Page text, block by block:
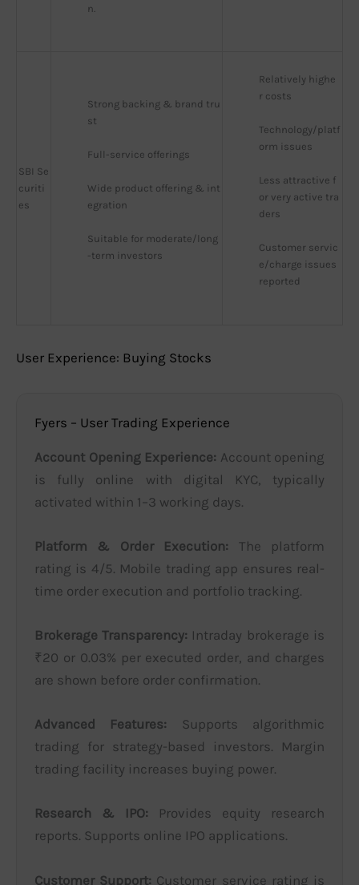
n.
SBI Se
curiti
es
Strong backing & brand tru
st
Full-service offerings
Wide product offering & int
egration
Suitable for moderate/long
-term investors
Relatively highe
r costs
Technology/platf
orm issues
Less attractive f
or very active tra
ders
Customer servic
e/charge issues
reported
User Experience: Buying Stocks
Fyers – User Trading Experience
Account Opening Experience: Account opening
is fully online with digital KYC, typically
activated within 1–3 working days.
Platform & Order Execution: The platform
rating is 4/5. Mobile trading app ensures real-
time order execution and portfolio tracking.
Brokerage Transparency: Intraday brokerage is
₹20 or 0.03% per executed order, and charges
are shown before order confirmation.
Advanced Features: Supports algorithmic
trading for strategy-based investors. Margin
trading facility increases buying power.
Research & IPO: Provides equity research
reports. Supports online IPO applications.
Customer Support: Customer service rating is